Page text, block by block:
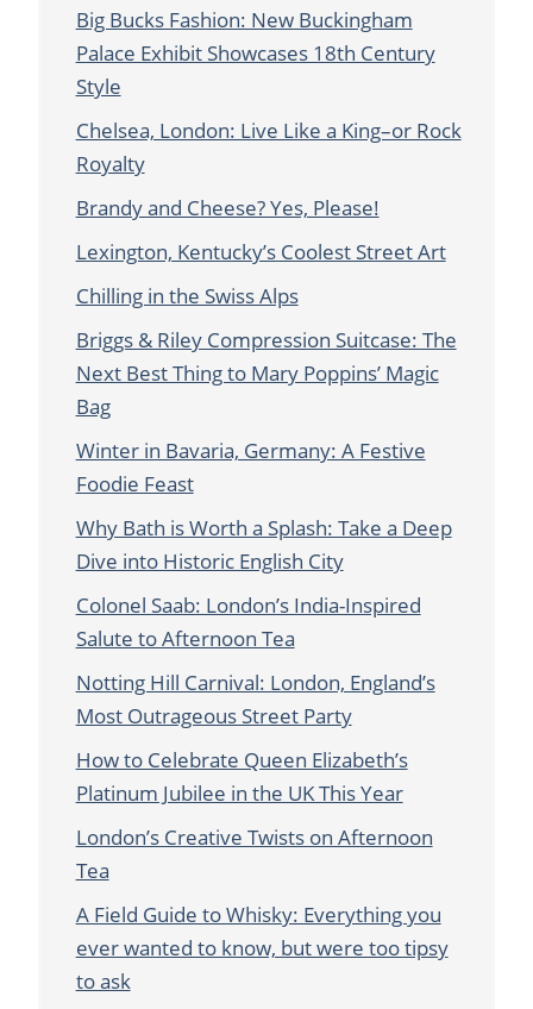
Big Bucks Fashion: New Buckingham
Palace Exhibit Showcases 18th Century
Style
Chelsea, London: Live Like a King–or Rock
Royalty
Brandy and Cheese? Yes, Please!
Lexington, Kentucky’s Coolest Street Art
Chilling in the Swiss Alps
Briggs & Riley Compression Suitcase: The
Next Best Thing to Mary Poppins’ Magic
Bag
Winter in Bavaria, Germany: A Festive
Foodie Feast
Why Bath is Worth a Splash: Take a Deep
Dive into Historic English City
Colonel Saab: London’s India-Inspired
Salute to Afternoon Tea
Notting Hill Carnival: London, England’s
Most Outrageous Street Party
How to Celebrate Queen Elizabeth’s
Platinum Jubilee in the UK This Year
London’s Creative Twists on Afternoon
Tea
A Field Guide to Whisky: Everything you
ever wanted to know, but were too tipsy
to ask